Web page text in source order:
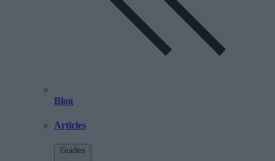
Blog
Articles
Guides